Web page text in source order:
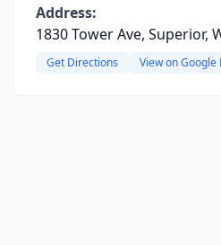
Address:
1830 Tower Ave, Superior,
Get Directions View on Google